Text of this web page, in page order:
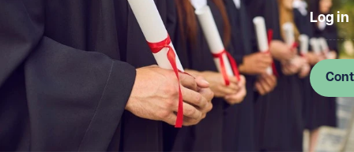
Log in